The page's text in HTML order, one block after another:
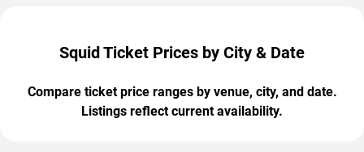
Squid Ticket Prices by City & Date
Compare ticket price ranges by venue, city, and date.
Listings reflect current availability.